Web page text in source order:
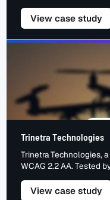
accessible result.
View case study–
Trinetra Technologies
Trinetra Technologies,
WCAG 2.2 AA. Tested
made, the accessible
View case study–